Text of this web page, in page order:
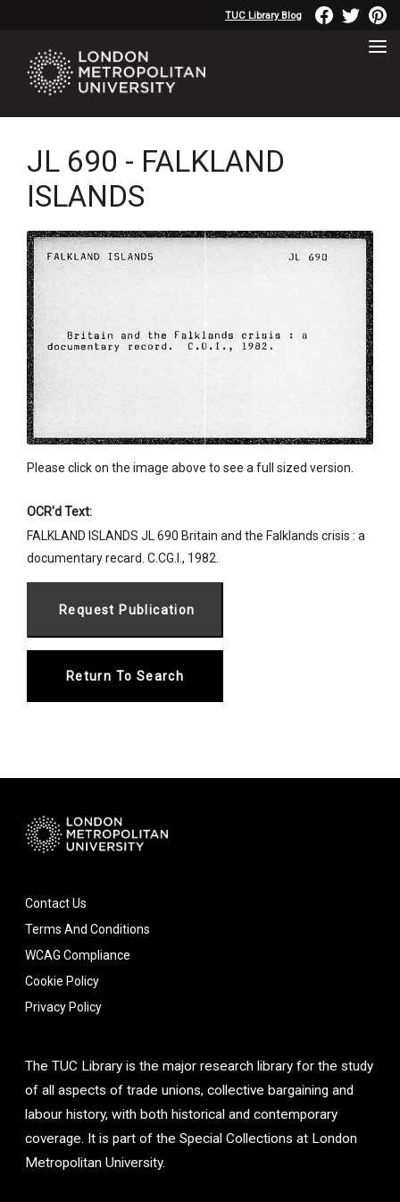
TUC Library Blog
JL 690 - FALKLAND
ISLANDS
Please click on the image above to see a full sized version.
OCR'd Text:
FALKLAND ISLANDS JL 690 Britain and the Falklands crisis : a
documentary recard. C.CG.I., 1982.
Return To Search
Contact Us
Terms And Conditions
WCAG Compliance
Cookie Policy
Privacy Policy
The TUC Library is the major research library for the study
of all aspects of trade unions, collective bargaining and
labour history, with both historical and contemporary
coverage. It is part of the Special Collections at London
Metropolitan University.